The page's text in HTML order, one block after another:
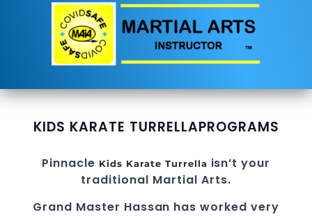
KIDS KARATE TURRELLAPROGRAMS
Pinnacle Kids Karate Turrella isn’t your
traditional Martial Arts.
Grand Master Hassan has worked very